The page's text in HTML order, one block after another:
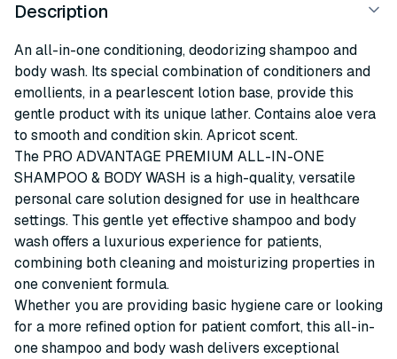
Description
An all-in-one conditioning, deodorizing shampoo and
body wash. Its special combination of conditioners and
emollients, in a pearlescent lotion base, provide this
gentle product with its unique lather. Contains aloe vera
to smooth and condition skin. Apricot scent.
The PRO ADVANTAGE PREMIUM ALL-IN-ONE
SHAMPOO & BODY WASH is a high-quality, versatile
personal care solution designed for use in healthcare
settings. This gentle yet effective shampoo and body
wash offers a luxurious experience for patients,
combining both cleaning and moisturizing properties in
one convenient formula.
Whether you are providing basic hygiene care or looking
for a more refined option for patient comfort, this all-in-
one shampoo and body wash delivers exceptional